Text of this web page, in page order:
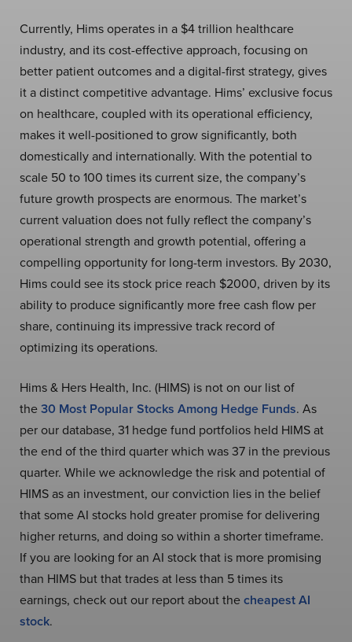
Currently, Hims operates in a $4 trillion healthcare
industry, and its cost-effective approach, focusing on
better patient outcomes and a digital-first strategy, gives
it a distinct competitive advantage. Hims’ exclusive focus
on healthcare, coupled with its operational efficiency,
makes it well-positioned to grow significantly, both
domestically and internationally. With the potential to
scale 50 to 100 times its current size, the company’s
future growth prospects are enormous. The market’s
current valuation does not fully reflect the company’s
operational strength and growth potential, offering a
compelling opportunity for long-term investors. By 2030,
Hims could see its stock price reach $2000, driven by its
ability to produce significantly more free cash flow per
share, continuing its impressive track record of
optimizing its operations.
Hims & Hers Health, Inc. (HIMS) is not on our list of
the30 Most Popular Stocks Among Hedge Funds. As
per our database, 31 hedge fund portfolios held HIMS at
the end of the third quarter which was 37 in the previous
quarter. While we acknowledge the risk and potential of
HIMS as an investment, our conviction lies in the belief
that some AI stocks hold greater promise for delivering
higher returns, and doing so within a shorter timeframe.
If you are looking for an AI stock that is more promising
than HIMS but that trades at less than 5 times its
earnings, check out our report about thecheapest AI
stock.